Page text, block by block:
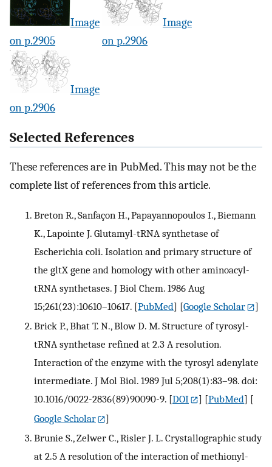
Image
on p.2905
Image
on p.2906
Image
on p.2906
Selected References
These references are in PubMed. This may not be the
complete list of references from this article.
Breton R., Sanfaçon H., Papayannopoulos I., Biemann
K., Lapointe J. Glutamyl-tRNA synthetase of
Escherichia coli. Isolation and primary structure of
the gltX gene and homology with other aminoacyl-
tRNA synthetases. J Biol Chem. 1986 Aug
15;261(23):10610–10617. [PubMed] [Google Scholar
]
Brick P., Bhat T. N., Blow D. M. Structure of tyrosyl-
tRNA synthetase refined at 2.3 A resolution.
Interaction of the enzyme with the tyrosyl adenylate
intermediate. J Mol Biol. 1989 Jul 5;208(1):83–98. doi:
10.1016/0022-2836(89)90090-9. [DOI ] [PubMed] [
Google Scholar
]
Brunie S., Zelwer C., Risler J. L. Crystallographic study
at 2.5 A resolution of the interaction of methionyl-